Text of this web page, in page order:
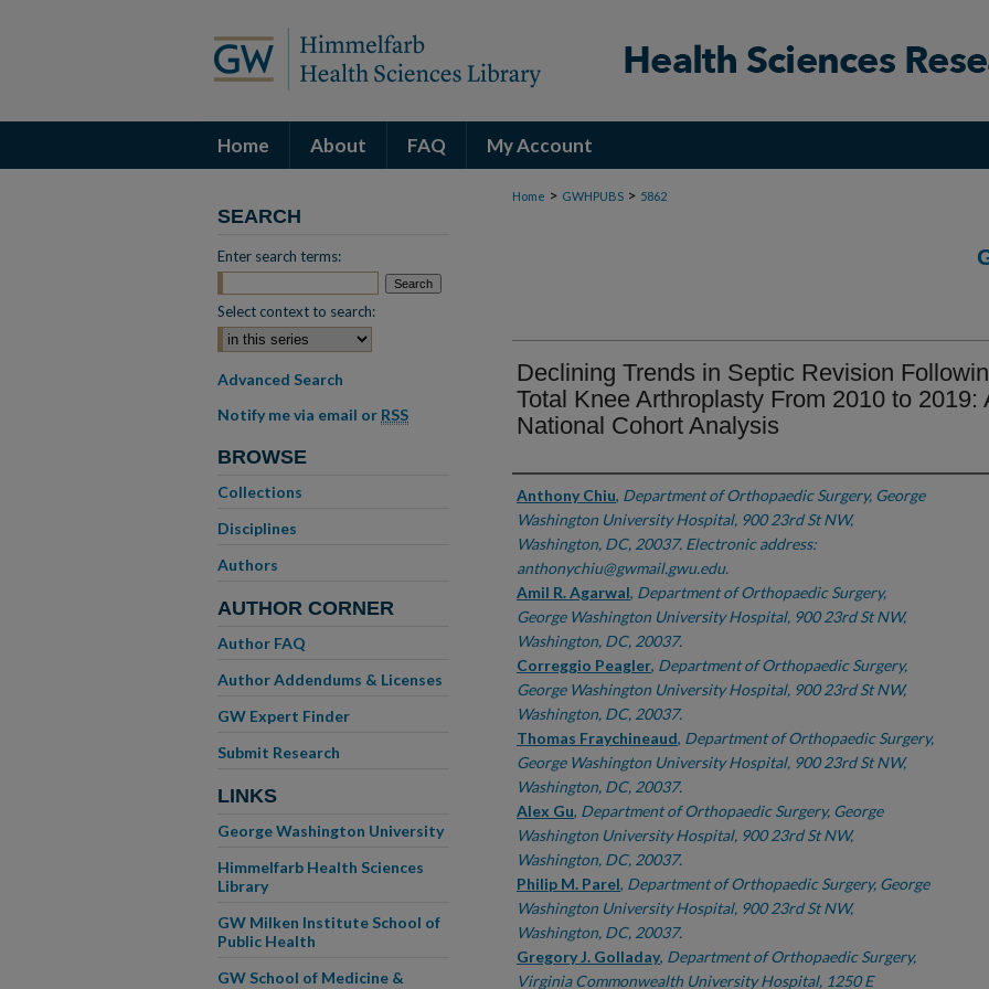
Home About FAQ My Account
Home > GWHPUBS > 5862
Declining Trends in Septic Revision
Total Knee Arthroplasty From 2010 to 2019:
National Cohort Analysis
Authors
Anthony Chiu, Department of Orthopaedic Surgery, George
Washington University Hospital, 900 23rd St NW,
Washington, DC, 20037. Electronic address:
anthonychiu@gwmail.gwu.edu.
Amil R. Agarwal, Department of Orthopaedic Surgery,
George Washington University Hospital, 900 23rd St NW,
Washington, DC, 20037.
Correggio Peagler, Department of Orthopaedic Surgery,
George Washington University Hospital, 900 23rd St NW,
Washington, DC, 20037.
Thomas Fraychineaud, Department of Orthopaedic Surgery,
George Washington University Hospital, 900 23rd St NW,
Washington, DC, 20037.
Alex Gu, Department of Orthopaedic Surgery, George
Washington University Hospital, 900 23rd St NW,
Washington, DC, 20037.
Philip M. Parel, Department of Orthopaedic Surgery, George
Washington University Hospital, 900 23rd St NW,
Washington, DC, 20037.
Gregory J. Golladay, Department of Orthopaedic Surgery,
Virginia Commonwealth University Hospital, 1250 E
SEARCH
Enter search terms:
Select context to search:
Advanced Search
Notify me via email or RSS
BROWSE
Collections
Disciplines
Authors
AUTHOR CORNER
Author FAQ
Author Addendums & Licenses
GW Expert Finder
Submit Research
LINKS
George Washington University
Himmelfarb Health Sciences
Library
GW Milken Institute School of
Public Health
GW School of Medicine &